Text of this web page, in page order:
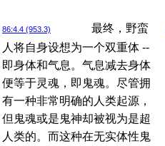
86:4.4 (953.3)
最终，野蛮
人将自身设想为一个双重体 --
即身体和气息。气息减去身体
便等于灵魂，即鬼魂。尽管拥
有一种非常明确的人类起源，
但鬼魂或是鬼神却被视为是超
人类的。而这种在无实体性鬼